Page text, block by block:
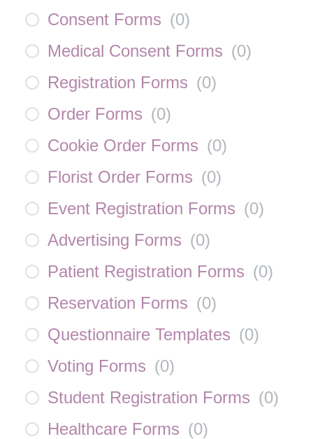
Consent Forms (0)
Medical Consent Forms (0)
Registration Forms (0)
Order Forms (0)
Cookie Order Forms (0)
Florist Order Forms (0)
Event Registration Forms (0)
Advertising Forms (0)
Patient Registration Forms (0)
Reservation Forms (0)
Questionnaire Templates (0)
Voting Forms (0)
Student Registration Forms (0)
Healthcare Forms (0)